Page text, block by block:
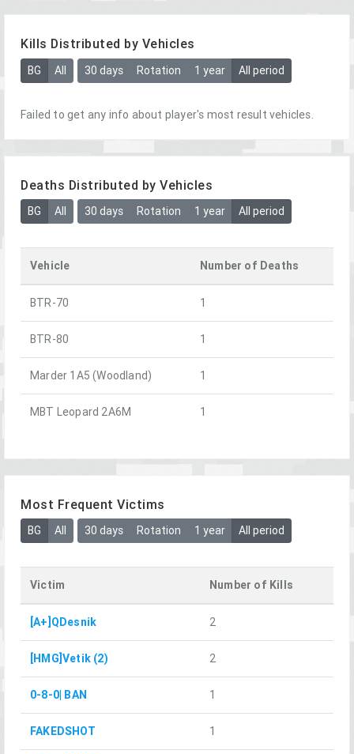
Kills Distributed by Vehicles
BG All 30 days Rotation 1 year All period
Failed to get any info about player's most result vehicles.
Deaths Distributed by Vehicles
BG All 30 days Rotation 1 year All period
Vehicle Number of Deaths
BTR-70 1
BTR-80 1
Marder 1A5 (Woodland) 1
MBT Leopard 2A6M 1
Most Frequent Victims
BG All 30 days Rotation 1 year All period
Victim Number of Kills
[A+]QDesnik 2
[HMG]Vetik (2) 2
0-8-0| BAN 1
FAKEDSHOT 1